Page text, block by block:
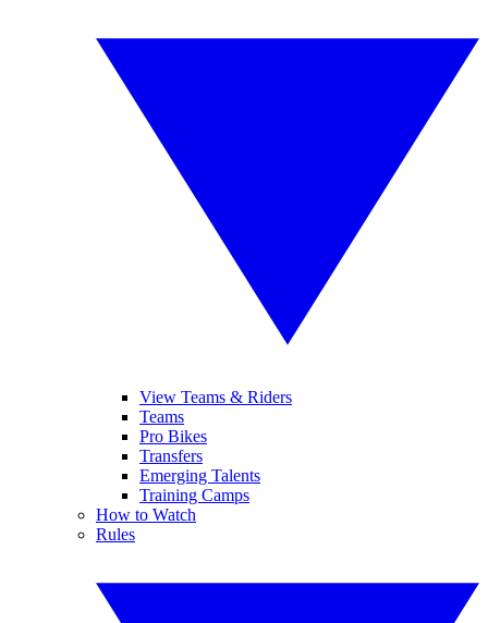
View Teams & Riders
Teams
Pro Bikes
Transfers
Emerging Talents
Training Camps
How to Watch
Rules